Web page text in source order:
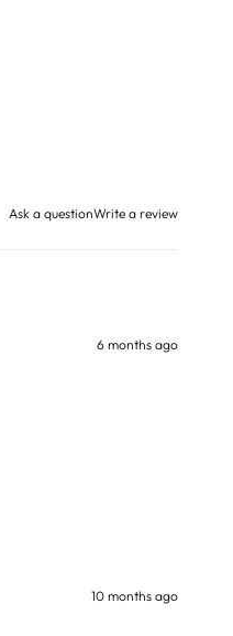
Ask a questionWrite a review
6 months ago
10 months ago